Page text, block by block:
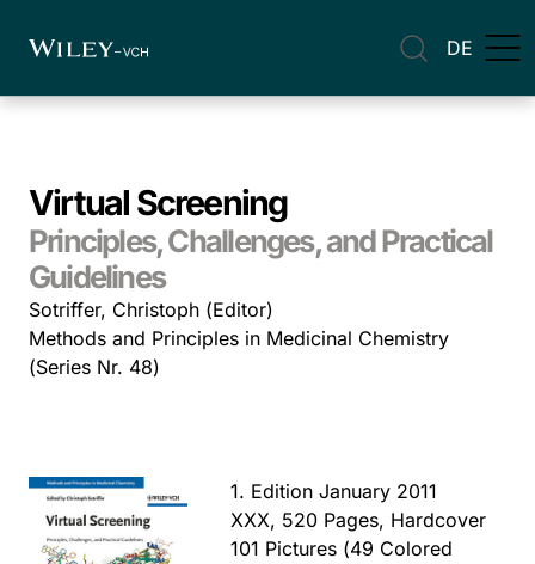
DE
Virtual Screening
Principles, Challenges, and Practical
Guidelines
Sotriffer, Christoph (Editor)
Methods and Principles in Medicinal Chemistry
(Series Nr. 48)
1. Edition January 2011
XXX, 520 Pages, Hardcover
101 Pictures (49 Colored